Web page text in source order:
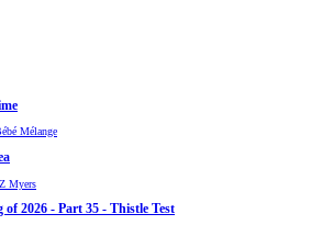
Mélange
Myers
2026 - Part 35 - Thistle Test